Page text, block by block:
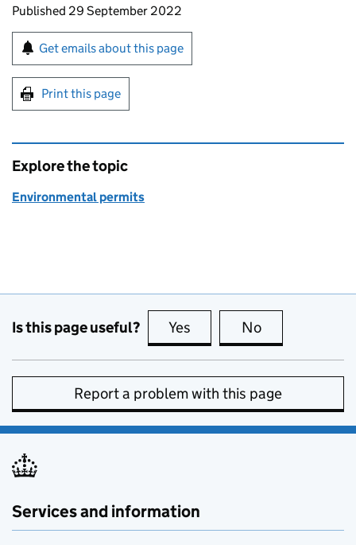
Updates to this page
Published 29 September 2022
Sign up for emails or print this page
Get emails about this page
Print this page
Explore the topic
Environmental permits
Is this page useful? Yes this page is useful
No
Report a problem with this page
Services and information